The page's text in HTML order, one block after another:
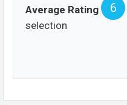
Average Rating 6
selection